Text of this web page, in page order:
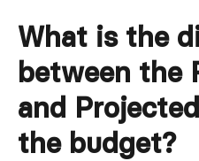
What is the
between the
and
the budget?